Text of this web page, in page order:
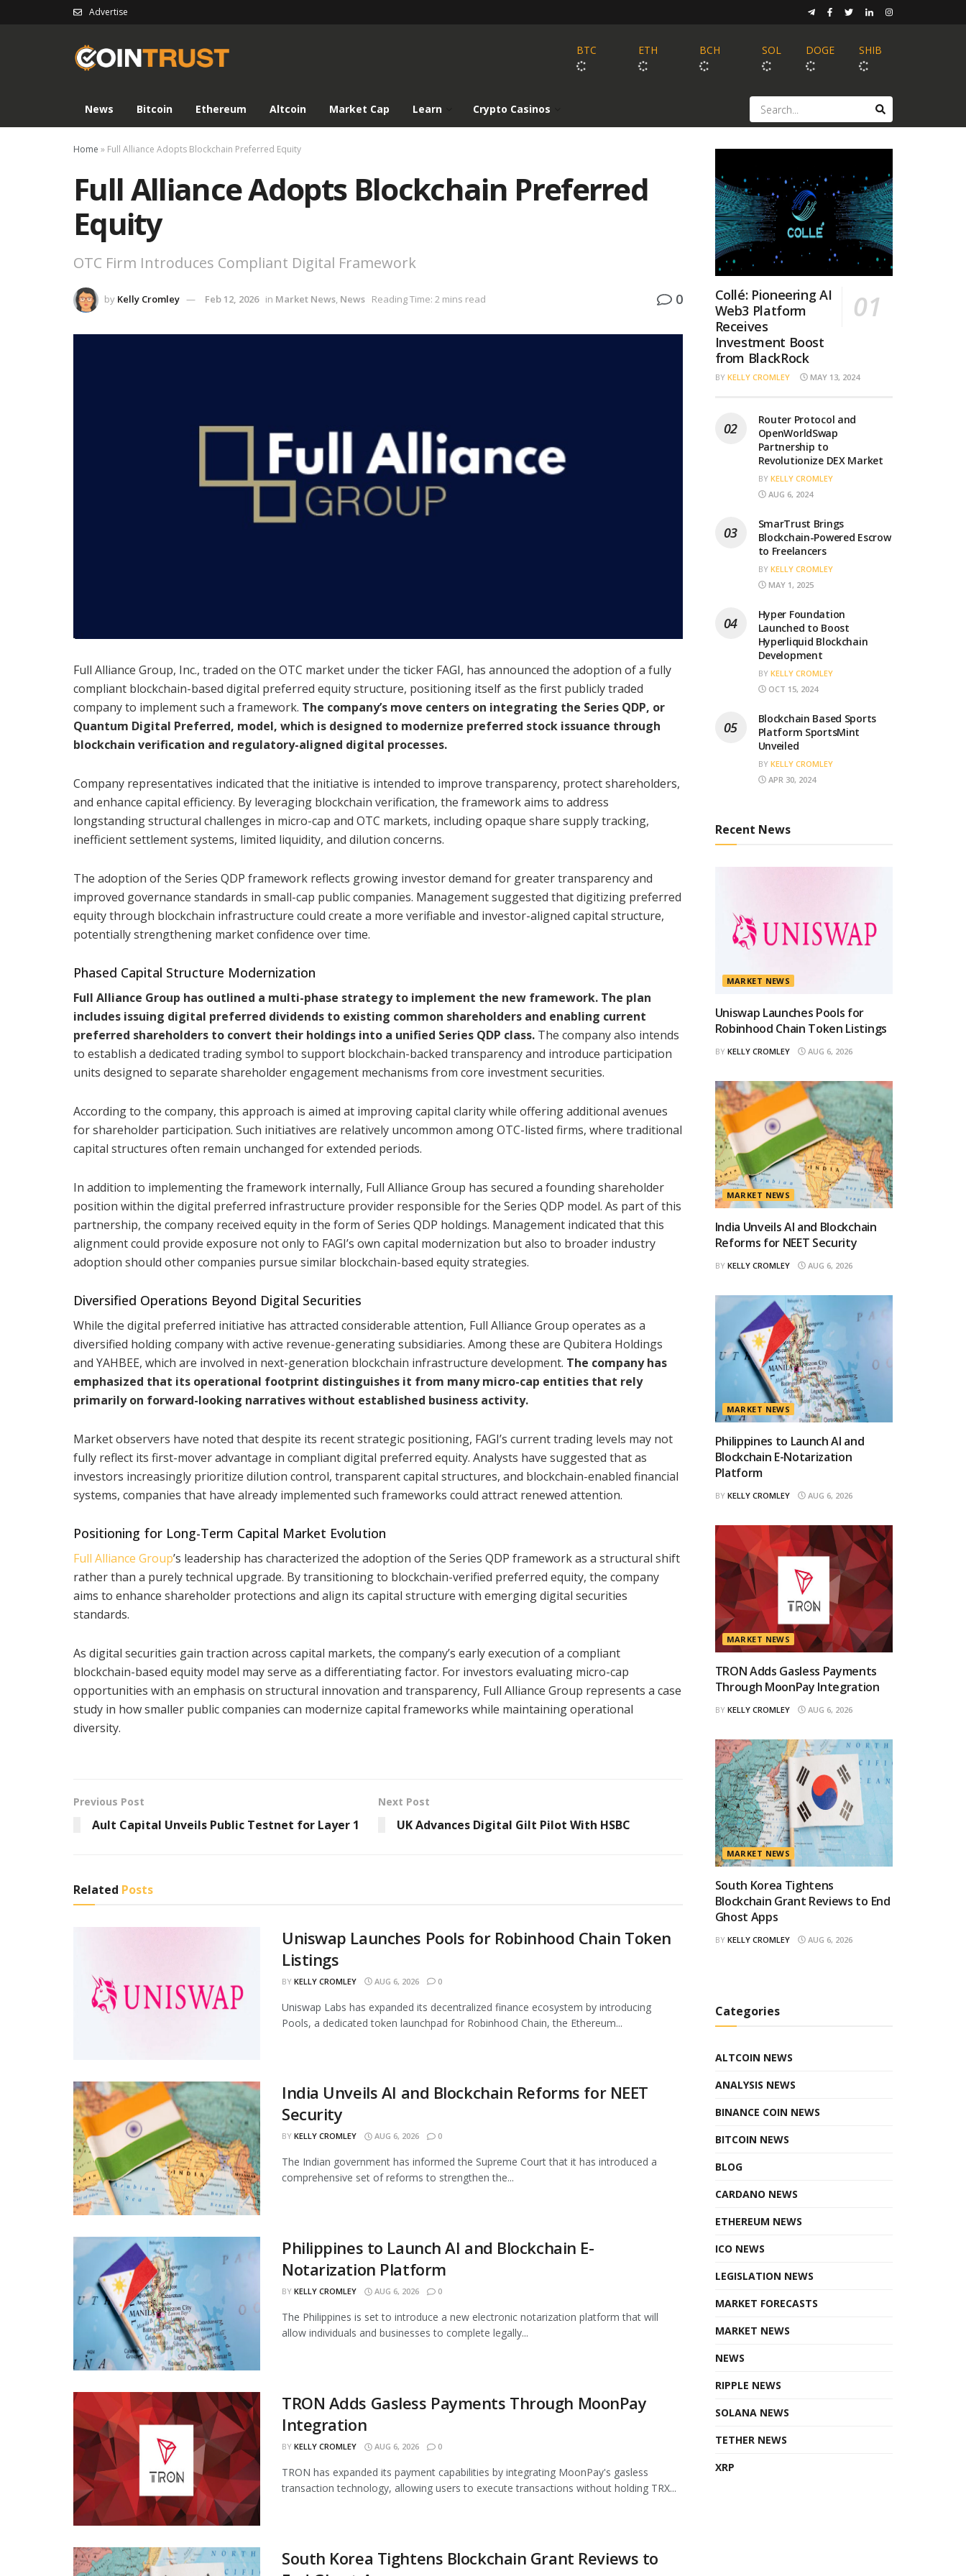
Advertise
BTC ETH BCH SOL DOGE SHIB
News Bitcoin Ethereum Altcoin Market Cap Learn Crypto Casinos
Home » Full Alliance Adopts Blockchain Preferred Equity
Full Alliance Adopts Blockchain Preferred
Equity
OTC Firm Introduces Compliant Digital Framework
by Kelly Cromley Feb 12, 2026 in Market News, News Reading Time: 2 mins read 0
Full Alliance Group, Inc., traded on the OTC market under the ticker FAGI, has announced the adoption of a fully
compliant blockchain-based digital preferred equity structure, positioning itself as the first publicly traded
company to implement such a framework. The company’s move centers on integrating the Series QDP, or
Quantum Digital Preferred, model, which is designed to modernize preferred stock issuance through
blockchain verification and regulatory-aligned digital processes.
Company representatives indicated that the initiative is intended to improve transparency, protect shareholders,
and enhance capital efficiency. By leveraging blockchain verification, the framework aims to address
longstanding structural challenges in micro-cap and OTC markets, including opaque share supply tracking,
inefficient settlement systems, limited liquidity, and dilution concerns.
The adoption of the Series QDP framework reflects growing investor demand for greater transparency and
improved governance standards in small-cap public companies. Management suggested that digitizing preferred
equity through blockchain infrastructure could create a more verifiable and investor-aligned capital structure,
potentially strengthening market confidence over time.
Phased Capital Structure Modernization
Full Alliance Group has outlined a multi-phase strategy to implement the new framework. The plan
includes issuing digital preferred dividends to existing common shareholders and enabling current
preferred shareholders to convert their holdings into a unified Series QDP class. The company also intends
to establish a dedicated trading symbol to support blockchain-backed transparency and introduce participation
units designed to separate shareholder engagement mechanisms from core investment securities.
According to the company, this approach is aimed at improving capital clarity while offering additional avenues
for shareholder participation. Such initiatives are relatively uncommon among OTC-listed firms, where traditional
capital structures often remain unchanged for extended periods.
In addition to implementing the framework internally, Full Alliance Group has secured a founding shareholder
position within the digital preferred infrastructure provider responsible for the Series QDP model. As part of this
partnership, the company received equity in the form of Series QDP holdings. Management indicated that this
alignment could provide exposure not only to FAGI’s own capital modernization but also to broader industry
adoption should other companies pursue similar blockchain-based equity strategies.
Diversified Operations Beyond Digital Securities
While the digital preferred initiative has attracted considerable attention, Full Alliance Group operates as a
diversified holding company with active revenue-generating subsidiaries. Among these are Qubitera Holdings
and YAHBEE, which are involved in next-generation blockchain infrastructure development. The company has
emphasized that its operational footprint distinguishes it from many micro-cap entities that rely
primarily on forward-looking narratives without established business activity.
Market observers have noted that despite its recent strategic positioning, FAGI’s current trading levels may not
fully reflect its first-mover advantage in compliant digital preferred equity. Analysts have suggested that as
investors increasingly prioritize dilution control, transparent capital structures, and blockchain-enabled financial
systems, companies that have already implemented such frameworks could attract renewed attention.
Positioning for Long-Term Capital Market Evolution
Full Alliance Group’s leadership has characterized the adoption of the Series QDP framework as a structural shift
rather than a purely technical upgrade. By transitioning to blockchain-verified preferred equity, the company
aims to enhance shareholder protections and align its capital structure with emerging digital securities
standards.
As digital securities gain traction across capital markets, the company’s early execution of a compliant
blockchain-based equity model may serve as a differentiating factor. For investors evaluating micro-cap
opportunities with an emphasis on structural innovation and transparency, Full Alliance Group represents a case
study in how smaller public companies can modernize capital frameworks while maintaining operational
diversity.
Previous Post
Ault Capital Unveils Public Testnet for Layer 1
Next Post
UK Advances Digital Gilt Pilot With HSBC
Related Posts
Uniswap Launches Pools for Robinhood Chain Token
Listings
BY KELLY CROMLEY AUG 6, 2026 0
Uniswap Labs has expanded its decentralized finance ecosystem by introducing
Pools, a dedicated token launchpad for Robinhood Chain, the Ethereum...
India Unveils AI and Blockchain Reforms for NEET
Security
BY KELLY CROMLEY AUG 6, 2026 0
The Indian government has informed the Supreme Court that it has introduced a
comprehensive set of reforms to strengthen the...
Philippines to Launch AI and Blockchain E-
Notarization Platform
BY KELLY CROMLEY AUG 6, 2026 0
The Philippines is set to introduce a new electronic notarization platform that will
allow individuals and businesses to complete legally...
TRON Adds Gasless Payments Through MoonPay
Integration
BY KELLY CROMLEY AUG 6, 2026 0
TRON has expanded its payment capabilities by integrating MoonPay's gasless
transaction technology, allowing users to execute transactions without holding TRX...
South Korea Tightens Blockchain Grant Reviews to
Collé: Pioneering AI
Web3 Platform
Receives
Investment Boost
from BlackRock
BY KELLY CROMLEY MAY 13, 2024
Router Protocol and
OpenWorldSwap
Partnership to
Revolutionize DEX Market
BY KELLY CROMLEY
AUG 6, 2024
SmarTrust Brings
Blockchain-Powered Escrow
to Freelancers
BY KELLY CROMLEY
MAY 1, 2025
Hyper Foundation
Launched to Boost
Hyperliquid Blockchain
Development
BY KELLY CROMLEY
OCT 15, 2024
Blockchain Based Sports
Platform SportsMint
Unveiled
BY KELLY CROMLEY
APR 30, 2024
Recent News
MARKET NEWS
Uniswap Launches Pools for
Robinhood Chain Token Listings
BY KELLY CROMLEY AUG 6, 2026
MARKET NEWS
India Unveils AI and Blockchain
Reforms for NEET Security
BY KELLY CROMLEY AUG 6, 2026
MARKET NEWS
Philippines to Launch AI and
Blockchain E-Notarization
Platform
BY KELLY CROMLEY AUG 6, 2026
MARKET NEWS
TRON Adds Gasless Payments
Through MoonPay Integration
BY KELLY CROMLEY AUG 6, 2026
MARKET NEWS
South Korea Tightens
Blockchain Grant Reviews to End
Ghost Apps
BY KELLY CROMLEY AUG 6, 2026
Categories
ALTCOIN NEWS
ANALYSIS NEWS
BINANCE COIN NEWS
BITCOIN NEWS
BLOG
CARDANO NEWS
ETHEREUM NEWS
ICO NEWS
LEGISLATION NEWS
MARKET FORECASTS
MARKET NEWS
NEWS
RIPPLE NEWS
SOLANA NEWS
TETHER NEWS
XRP